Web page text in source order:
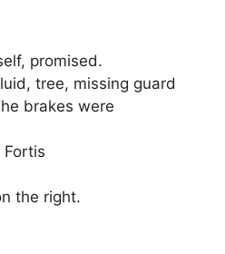
promised.
tree, missing guard
brakes were
Fortis
the right.